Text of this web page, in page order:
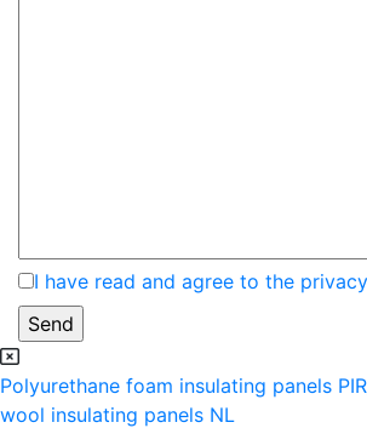
I have read and agree to the
Polyurethane foam insulating panels
wool insulating panels NL